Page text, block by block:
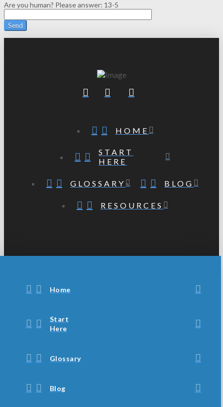
Are you human? Please answer: 13-5
HOME
START
HERE
GLOSSARY BLOG
RESOURCES
Home
Start
Here
Glossary
Blog